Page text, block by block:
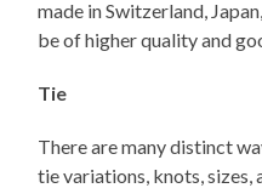
made in Switzerland,
be of higher quality and
Tie
There are many distinct
tie variations, knots, sizes,